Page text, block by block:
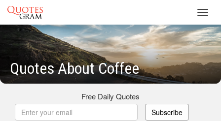
Quotes About Coffee
Free Daily Quotes
Subscribe